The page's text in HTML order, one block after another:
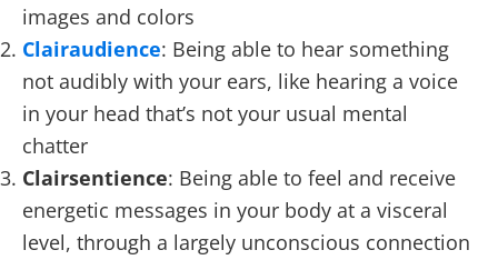
images and colors
Clairaudience: Being able to hear something
not audibly with your ears, like hearing a voice
in your head that’s not your usual mental
chatter
Clairsentience: Being able to feel and receive
energetic messages in your body at a visceral
level, through a largely unconscious connection